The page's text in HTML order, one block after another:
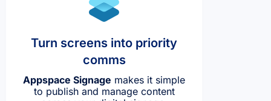
Turn screens into priority
comms
Appspace Signage makes it simple
to publish and manage content